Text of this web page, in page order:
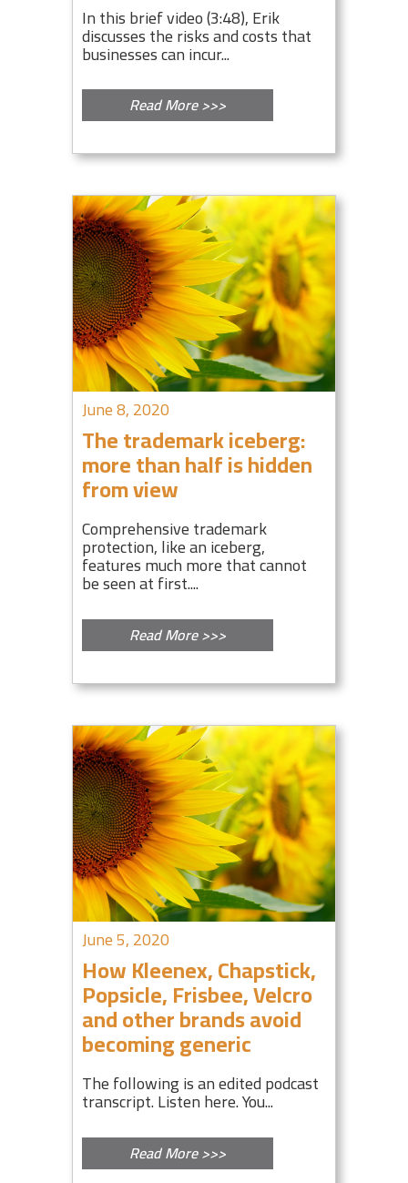
In this brief video (3:48), Erik
discusses the risks and costs that
businesses can incur...
Read More >>>
June 8, 2020
The trademark iceberg:
more than half is hidden
from view
Comprehensive trademark
protection, like an iceberg,
features much more that cannot
be seen at first....
Read More >>>
June 5, 2020
How Kleenex, Chapstick,
Popsicle, Frisbee, Velcro
and other brands avoid
becoming generic
The following is an edited podcast
transcript. Listen here. You...
Read More >>>